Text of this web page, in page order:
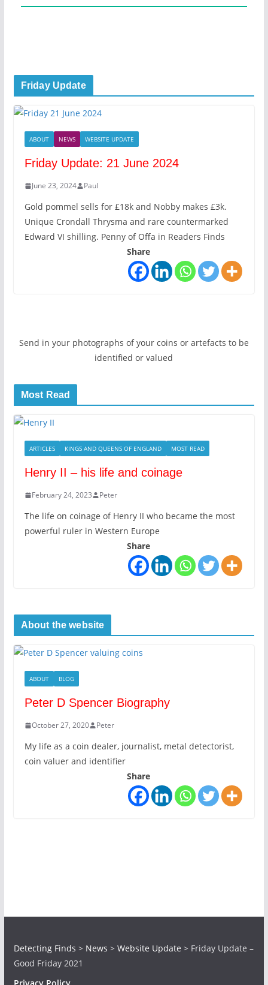
Friday Update
ABOUT NEWS WEBSITE UPDATE
Friday Update: 21 June 2024
June 23, 2024 Paul
Gold pommel sells for £18k and Nobby makes £3k.
Unique Crondall Thrysma and rare countermarked
Edward VI shilling. Penny of Offa in Readers Finds
Share
Send in your photographs of your coins or artefacts to be
identified or valued
Most Read
ARTICLES KINGS AND QUEENS OF ENGLAND MOST READ
Henry II – his life and coinage
February 24, 2023 Peter
The life on coinage of Henry II who became the most
powerful ruler in Western Europe
Share
About the website
ABOUT BLOG
Peter D Spencer Biography
October 27, 2020 Peter
My life as a coin dealer, journalist, metal detectorist,
coin valuer and identifier
Share
Detecting Finds > News > Website Update > Friday Update –
Good Friday 2021